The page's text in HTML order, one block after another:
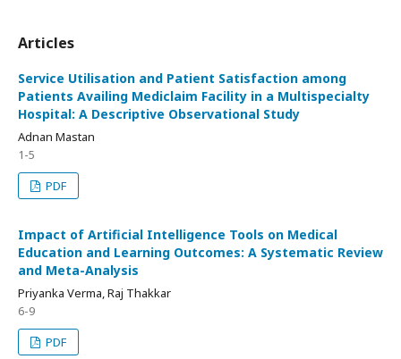
Articles
Service Utilisation and Patient Satisfaction among
Patients Availing Mediclaim Facility in a Multispecialty
Hospital: A Descriptive Observational Study
Adnan Mastan
1-5
PDF
Impact of Artificial Intelligence Tools on Medical
Education and Learning Outcomes: A Systematic Review
and Meta-Analysis
Priyanka Verma, Raj Thakkar
6-9
PDF